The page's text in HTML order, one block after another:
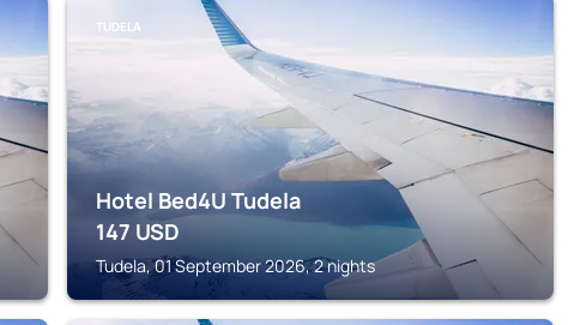
TUDELA
Hotel Bed4U Tudela
147 USD
Tudela, 01 September 2026, 2 nights